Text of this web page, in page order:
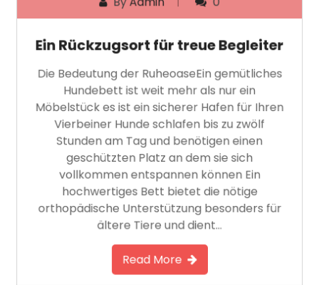
Ein Rückzugsort für treue Begleiter
Die Bedeutung der RuheoaseEin gemütliches
Hundebett ist weit mehr als nur ein
Möbelstück es ist ein sicherer Hafen für Ihren
Vierbeiner Hunde schlafen bis zu zwölf
Stunden am Tag und benötigen einen
geschützten Platz an dem sie sich
vollkommen entspannen können Ein
hochwertiges Bett bietet die nötige
orthopädische Unterstützung besonders für
ältere Tiere und dient…
Read More